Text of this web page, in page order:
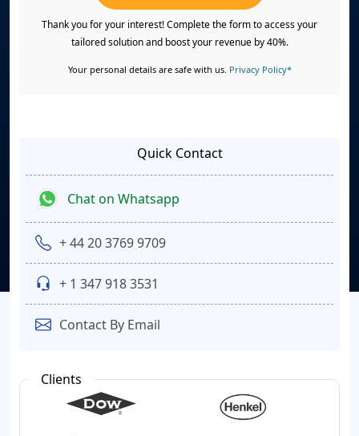
Thank you for your interest! Complete the form to access your
tailored solution and boost your revenue by 40%.
Your personal details are safe with us. Privacy Policy*
Quick Contact
Chat on Whatsapp
+ 44 20 3769 9709
+ 1 347 918 3531
Contact By Email
Clients